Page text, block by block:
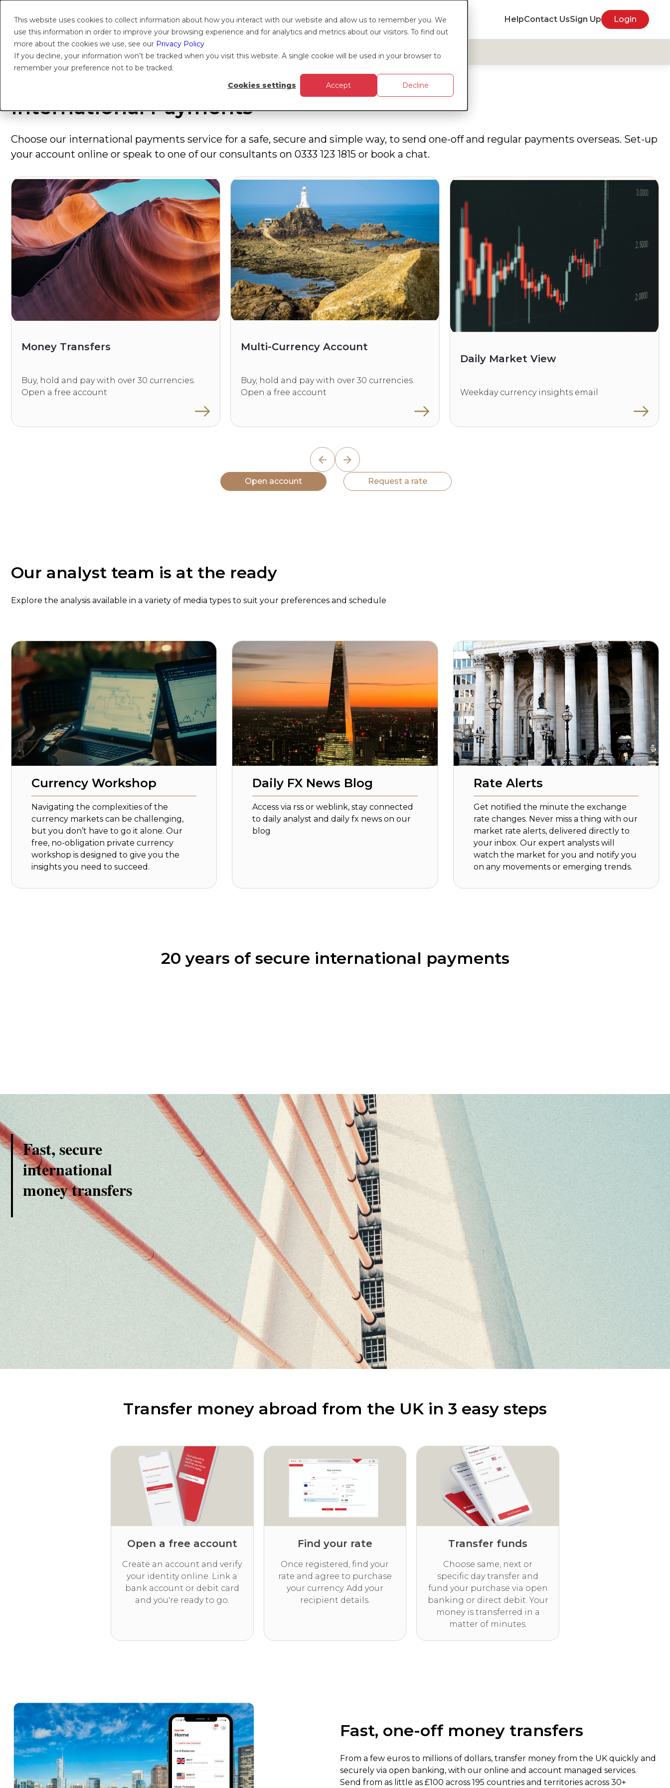
This website uses cookies to collect information about how you interact with our website and allow us to remember you. We
use this information in order to improve your browsing experience and for analytics and metrics about our visitors. To find out
more about the cookies we use, see our Privacy Policy
If you decline, your information won’t be tracked when you visit this website. A single cookie will be used in your browser to
remember your preference not to be tracked.
Cookies settings
Accept Decline
HelpContact UsSign Up Login
Products Solutions Platform Insights
International Payments
Choose our international payments service for a safe, secure and simple way, to send one-off and regular payments overseas. Set-up
your account online or speak to one of our consultants on 0333 123 1815 or book a chat.
Money Transfers
Buy, hold and pay with over 30 currencies.
Open a free account
Multi-Currency Account
Buy, hold and pay with over 30 currencies.
Open a free account
Daily Market View
Weekday currency insights email
Open account Request a rate
Our analyst team is at the ready
Explore the analysis available in a variety of media types to suit your preferences and schedule
Currency Workshop
Navigating the complexities of the
currency markets can be challenging,
but you don’t have to go it alone. Our
free, no-obligation private currency
workshop is designed to give you the
insights you need to succeed.
Daily FX News Blog
Access via rss or weblink, stay connected
to daily analyst and daily fx news on our
blog
Rate Alerts
Get notified the minute the exchange
rate changes. Never miss a thing with our
market rate alerts, delivered directly to
your inbox. Our expert analysts will
watch the market for you and notify you
on any movements or emerging trends.
20 years of secure international payments
Fast, secure
international
money transfers
Transfer money abroad from the UK in 3 easy steps
Open a free account
Create an account and verify
your identity online. Link a
bank account or debit card
and you're ready to go.
Find your rate
Once registered, find your
rate and agree to purchase
your currency. Add your
recipient details.
Transfer funds
Choose same, next or
specific day transfer and
fund your purchase via open
banking or direct debit. Your
money is transferred in a
matter of minutes.
Fast, one-off money transfers
From a few euros to millions of dollars, transfer money from the UK quickly and
securely via open banking, with our online and account managed services.
Send from as little as £100 across 195 countries and territories across 30+